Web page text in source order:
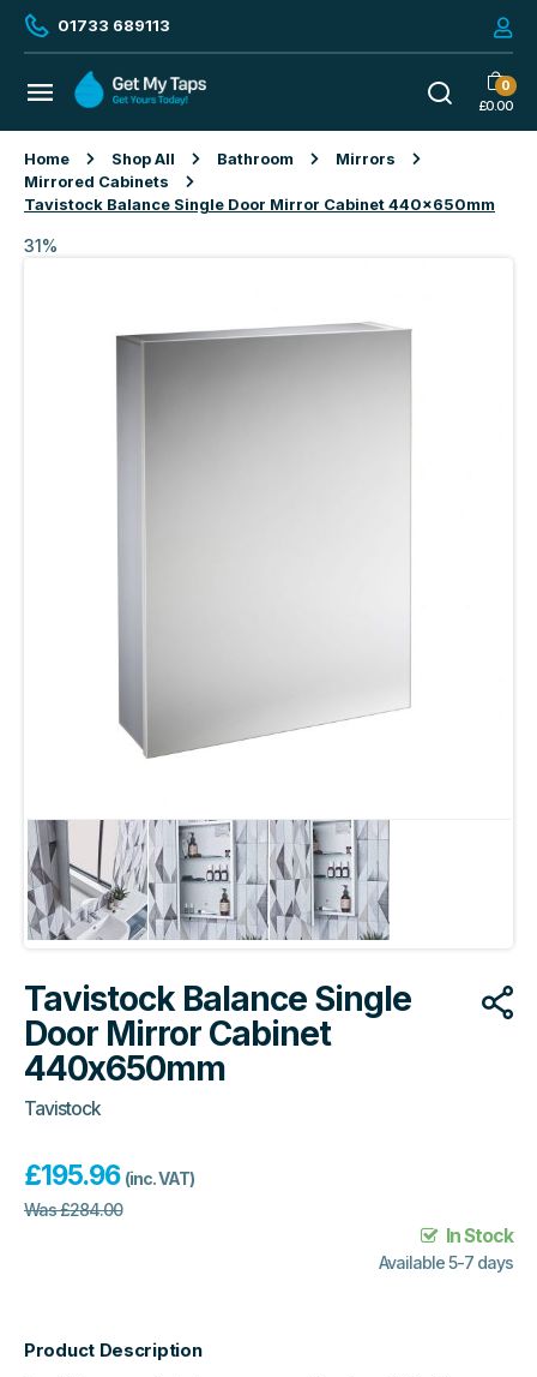
01733 689113
0
£0.00
Home Shop All Bathroom
Mirrors
Mirrored Cabinets
Tavistock Balance Single Door Mirror Cabinet 440x650mm
31%
Tavistock Balance Single
Door Mirror Cabinet
440x650mm
Tavistock
£195.96 (inc. VAT)
Was£284.00
In Stock
Available 5-7 days
Product Description